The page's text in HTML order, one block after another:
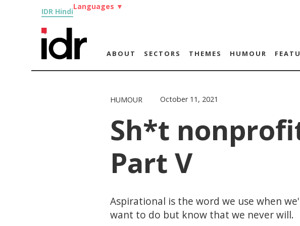
IDR Hindi
Languages ▼
ABOUT SECTORS THEMES HUMOUR
HUMOUR October 11, 2021
Sh*t
Part V
Aspirational is the word we use when
want to do but know that we never will.